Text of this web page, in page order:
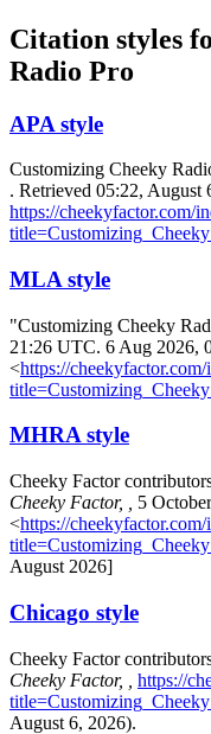
Citation styles
Radio Pro
APA style
Customizing Cheeky
. Retrieved 05:22, August
https://cheekyfactor.com/
MLA style
"Customizing Cheeky
21:26 UTC. 6 Aug 2026,
<https://
MHRA style
Cheeky Factor
Cheeky Factor, ,
5
<https://
August 2026]
Chicago style
Cheeky Factor
Cheeky Factor, ,
https://
August 6, 2026).